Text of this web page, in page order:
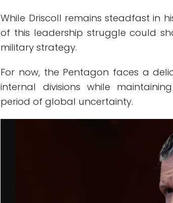
While Driscoll remains steadfast in
of this leadership struggle could
military strategy.
For now, the Pentagon faces a
internal divisions while
period of global uncertainty.